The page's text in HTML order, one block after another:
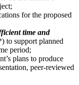
for the proposed
time and
to support planned
period;
plans to produce
peer-reviewed